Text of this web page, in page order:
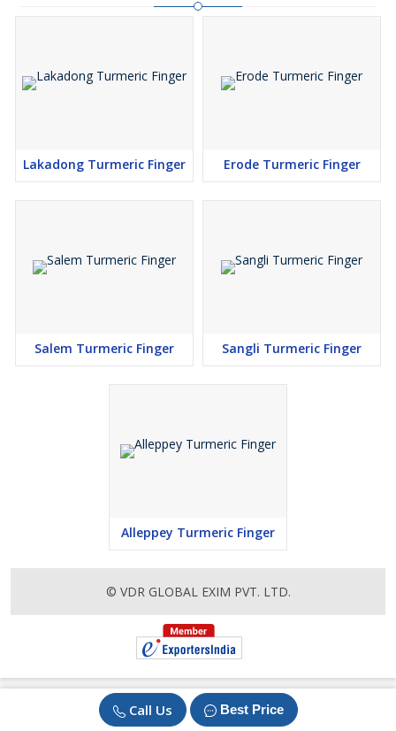
Call Us Best Price
Lakadong Turmeric Finger Erode Turmeric Finger
Salem Turmeric Finger Sangli Turmeric Finger
Alleppey Turmeric Finger
© VDR GLOBAL EXIM PVT. LTD.